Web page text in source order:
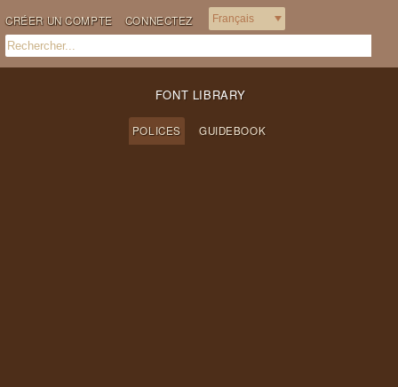
CRÉER UN COMPTE CONNECTEZ
FONT LIBRARY
POLICES GUIDEBOOK